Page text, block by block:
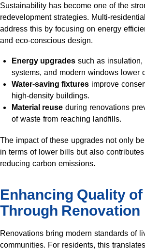
Sustainability has become one of the
redevelopment strategies. Multi-
address this by focusing on energy
and eco-conscious design.
Energy upgrades such as
systems, and modern windows lower
Water-saving fixtures improve
high-density buildings.
Material reuse during renovations
of waste from reaching landfills.
The impact of these upgrades not only
in terms of lower bills but also
reducing carbon emissions.
Enhancing Quality
Through Renovation
Renovations bring modern standards of
communities. For residents, this